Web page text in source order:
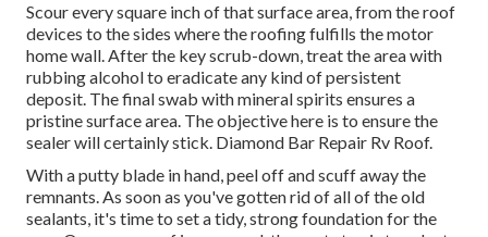
Scour every square inch of that surface area, from the roof
devices to the sides where the roofing fulfills the motor
home wall. After the key scrub-down, treat the area with
rubbing alcohol to eradicate any kind of persistent
deposit. The final swab with mineral spirits ensures a
pristine surface area. The objective here is to ensure the
sealer will certainly stick. Diamond Bar Repair Rv Roof.
With a putty blade in hand, peel off and scuff away the
remnants. As soon as you've gotten rid of all of the old
sealants, it's time to set a tidy, strong foundation for the